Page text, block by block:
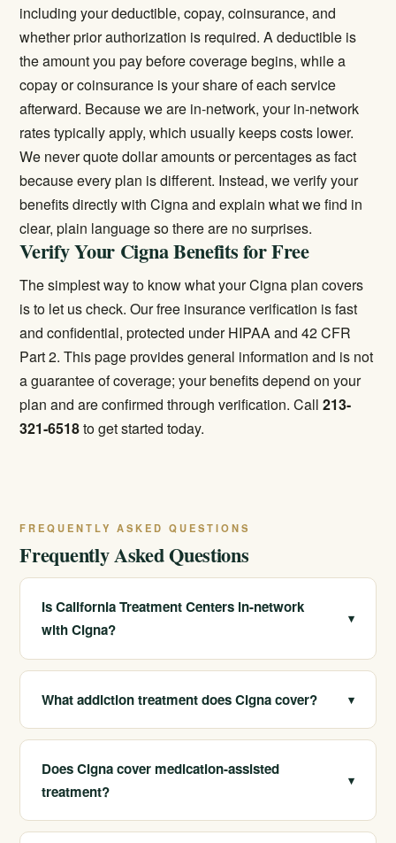
including your deductible, copay, coinsurance, and
whether prior authorization is required. A deductible is
the amount you pay before coverage begins, while a
copay or coinsurance is your share of each service
afterward. Because we are in-network, your in-network
rates typically apply, which usually keeps costs lower.
We never quote dollar amounts or percentages as fact
because every plan is different. Instead, we verify your
benefits directly with Cigna and explain what we find in
clear, plain language so there are no surprises.
Verify Your Cigna Benefits for Free
The simplest way to know what your Cigna plan covers
is to let us check. Ourfree insurance verification is fast
and confidential, protected under HIPAA and 42 CFR
Part 2. This page provides general information and is not
a guarantee of coverage; your benefits depend on your
plan and are confirmed through verification. Call213-
321-6518to get started today.
FREQUENTLY ASKED QUESTIONS
Frequently Asked Questions
Is California Treatment Centers in-network
with Cigna?
▾
Yes. We are in-network with Cigna, which often means
lower out-of-pocket costs and a simpler admissions
What addiction treatment does Cigna cover? ▾
Cigna plans typically cover detox, residential treatment,
PHP, IOP, outpatient care, and medication-assisted
treatment, though exact benefits vary by plan.
Does Cigna cover medication-assisted
treatment?
▾
Many Cigna plans cover MAT for opioid and alcohol